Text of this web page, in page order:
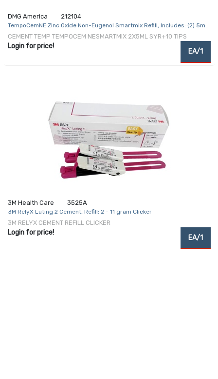
DMG America 212104
TempoCemNE Zinc Oxide Non-Eugenol Smartmix Refill, Includes: (2) 5mL
Syringes, (10) Smartmix Tips
CEMENT TEMP TEMPOCEM NESMARTMIX 2X5ML SYR+10 TIPS
Login for price!
EA/1
3M Health Care 3525A
3M RelyX Luting 2 Cement, Refill: 2 - 11 gram Clicker
3M RELYX CEMENT REFILL CLICKER
Login for price!
EA/1